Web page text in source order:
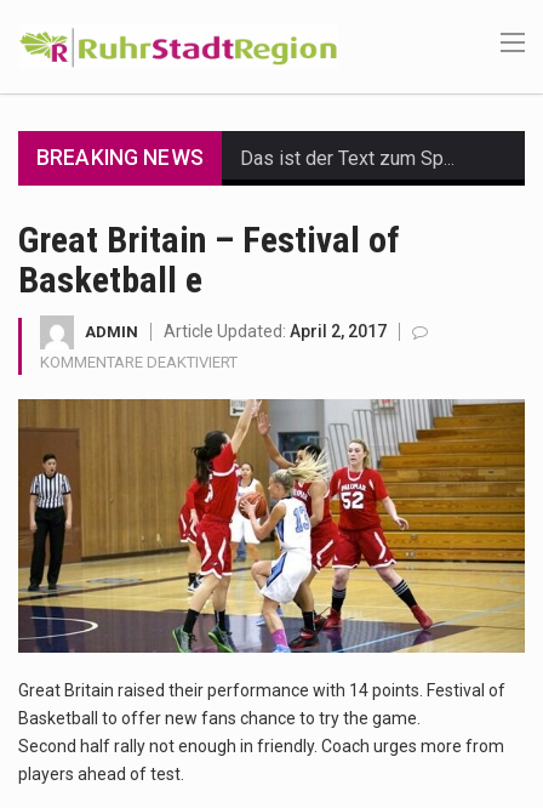
BREAKING NEWS
Nutrition is the science that interprets the interaction of nutrients and other substances in food…
In desperate need of caffeine, but there is no coffee store around? No worries, Mokase,…
This amazing art video will blow your mind. Seriously this is some of the most…
1.Biofield therapies are intended to affect energy fields that purportedly surround. Some forms of energy…
Great Britain – Festival of
Basketball e
ADMIN Article Updated: April 2, 2017
KOMMENTARE DEAKTIVIERTFÜR
BRITAIN
–
FESTIVAL
OF
BASKETBALL
E
Great Britain raised their performance with 14 points. Festival of
Basketball to offer new fans chance to try the game.
Second half rally not enough in friendly. Coach urges more from
players ahead of test.